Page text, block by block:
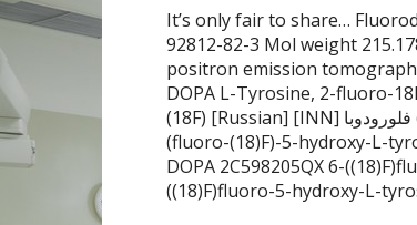
It’s only fair to share…
92812-82-3 Mol weight
positron emission
DOPA L-Tyrosine, 2-fluoro-
(18F) [Russian] [INN] فلورودوبا (18F) [Arabic] [INN] 氟[18F]多巴 [Chinese] [INN] ((18)F)FDOPA 2-
(fluoro-(18)F)-5-hydroxy-L-
DOPA 2C598205QX 6-
((18)F)fluoro-5-hydroxy-L-